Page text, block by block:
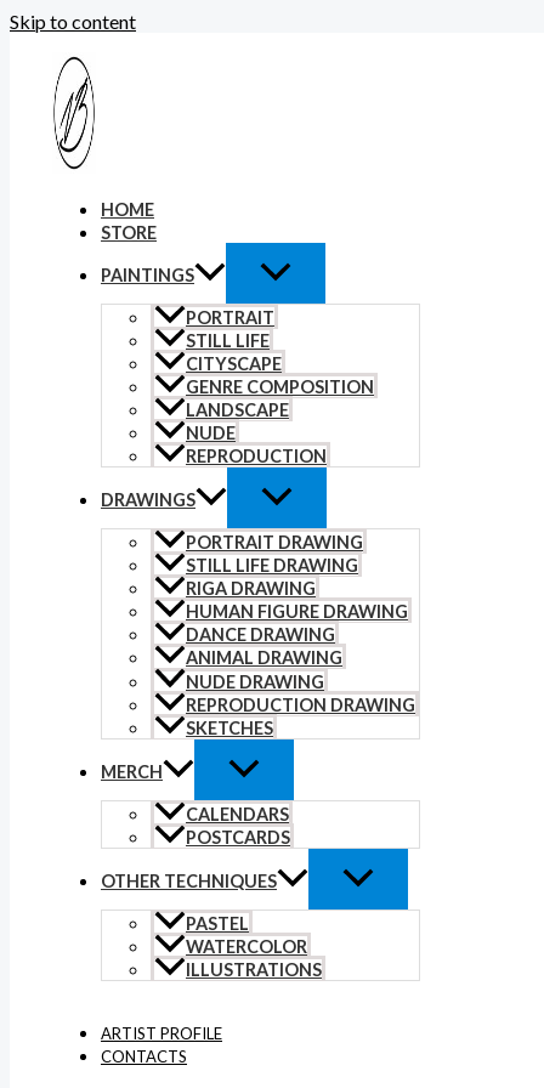
Skip to content
HOME
STORE
PAINTINGS
PORTRAIT
STILL LIFE
CITYSCAPE
GENRE COMPOSITION
LANDSCAPE
NUDE
REPRODUCTION
DRAWINGS
PORTRAIT DRAWING
STILL LIFE DRAWING
RIGA DRAWING
HUMAN FIGURE DRAWING
DANCE DRAWING
ANIMAL DRAWING
NUDE DRAWING
REPRODUCTION DRAWING
SKETCHES
MERCH
CALENDARS
POSTCARDS
OTHER TECHNIQUES
PASTEL
WATERCOLOR
ILLUSTRATIONS
ARTIST PROFILE
CONTACTS